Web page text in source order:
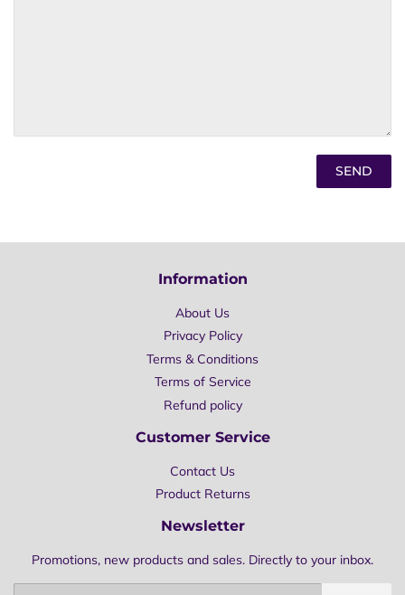
Information
About Us
Privacy Policy
Terms & Conditions
Terms of Service
Refund policy
Customer Service
Contact Us
Product Returns
Newsletter
Promotions, new products and sales. Directly to your inbox.